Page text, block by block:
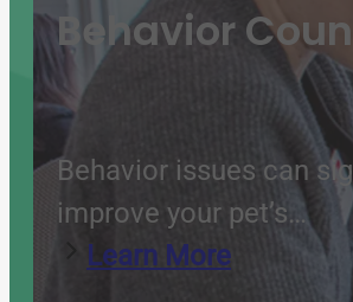
Behavior
Behavior issues can
improve your pet’s…
Learn More